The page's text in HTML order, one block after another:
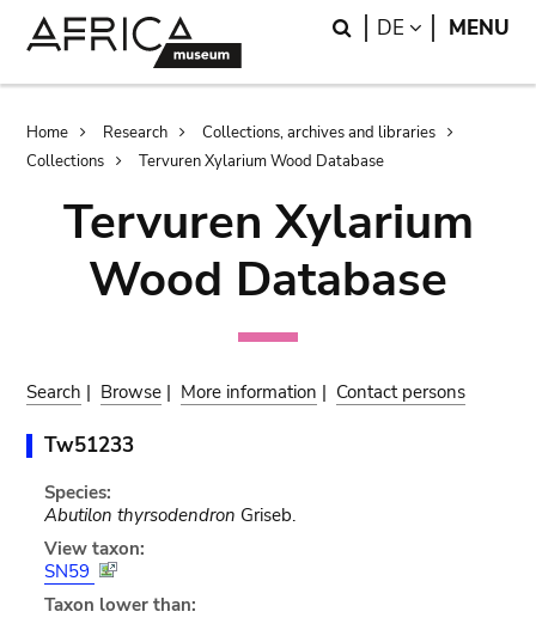
Search
DE LANGUAGE
MENU
Breadcrumb
Home Research
Collections, archives and libraries
Collections
Tervuren Xylarium Wood Database
Tervuren Xylarium
Wood Database
Search | Browse | More information | Contact persons
Tw51233
Species:
Abutilon thyrsodendron Griseb.
View taxon:
SN59
Taxon lower than: